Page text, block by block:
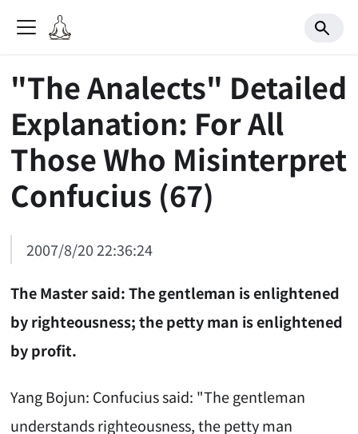
"The Analects" Detailed
Explanation: For All
Those Who Misinterpret
Confucius (67)
2007/8/20 22:36:24
The Master said: The gentleman is enlightened
by righteousness; the petty man is enlightened
by profit.
Yang Bojun: Confucius said: "The gentleman
understands righteousness, the petty man